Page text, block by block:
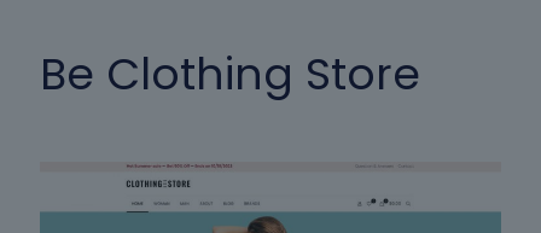
Be Clothing Store